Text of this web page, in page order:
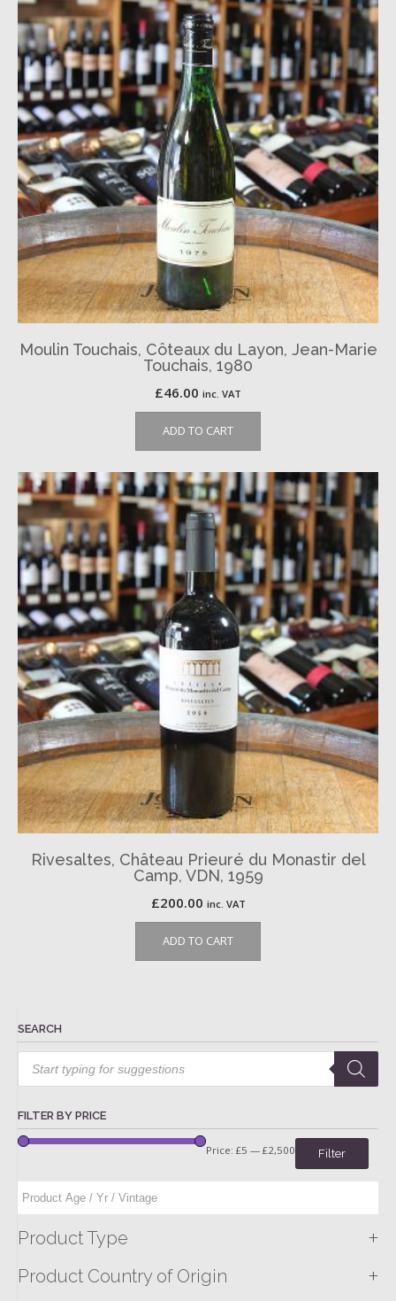
Moulin Touchais, Côteaux du Layon, Jean-Marie
Touchais, 1980
£46.00 inc. VAT
ADD TO CART
Rivesaltes, Château Prieuré du Monastir del
Camp, VDN, 1959
£200.00 inc. VAT
ADD TO CART
SEARCH
Products
search
FILTER BY PRICE
Filter
Price: £5 — £2,500
Product Type +
Product Country of Origin +